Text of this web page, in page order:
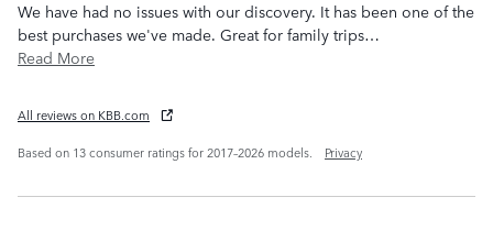
We have had no issues with our discovery. It has been one of the
best purchases we've made. Great for family trips…
Read More
All reviews on KBB.com
Based on 13 consumer ratings for 2017–2026 models.
Privacy